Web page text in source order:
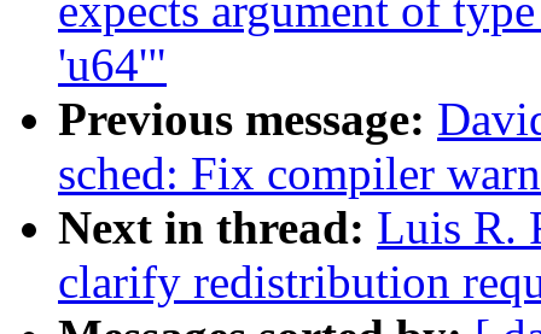
expects argument of
'u64'"
Previous message:
sched: Fix compiler
Next in thread: Luis R.
clarify redistribution